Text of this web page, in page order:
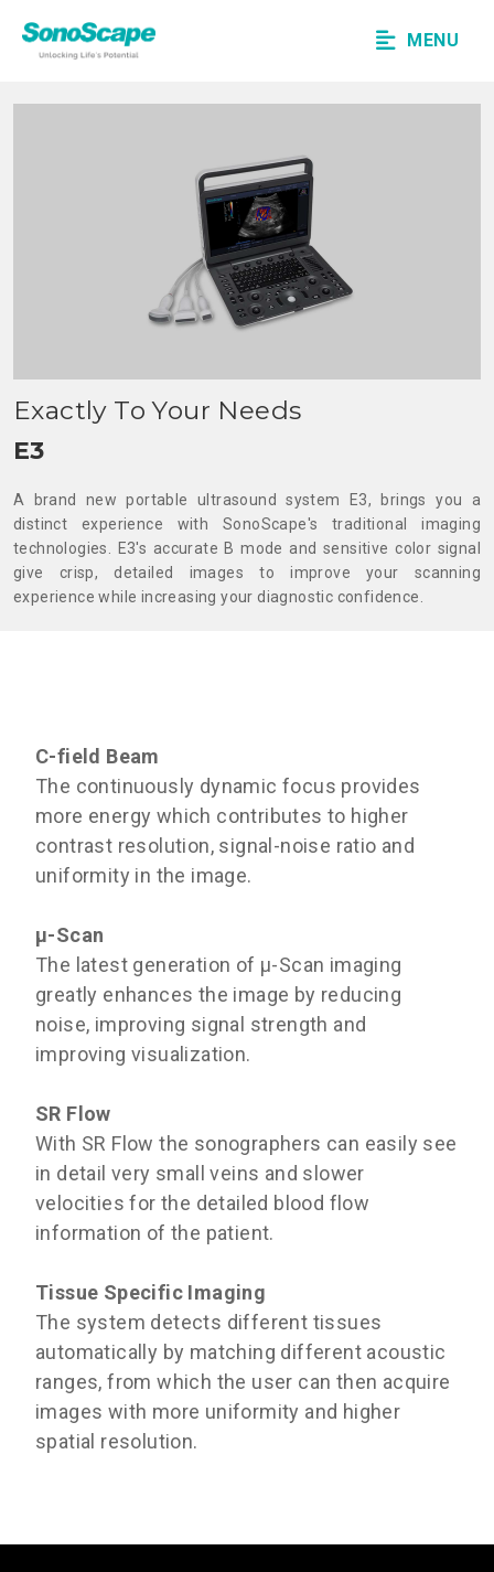
MENU
Exactly To Your Needs
E3
A brand new portable ultrasound system E3, brings you a
distinct experience with SonoScape's traditional imaging
technologies. E3's accurate B mode and sensitive color signal
give crisp, detailed images to improve your scanning
experience while increasing your diagnostic confidence.
C-field Beam
The continuously dynamic focus provides
more energy which contributes to higher
contrast resolution, signal-noise ratio and
uniformity in the image.
μ-Scan
The latest generation of μ-Scan imaging
greatly enhances the image by reducing
noise, improving signal strength and
improving visualization.
SR Flow
With SR Flow the sonographers can easily see
in detail very small veins and slower
velocities for the detailed blood flow
information of the patient.
Tissue Specific Imaging
The system detects different tissues
automatically by matching different acoustic
ranges, from which the user can then acquire
images with more uniformity and higher
spatial resolution.